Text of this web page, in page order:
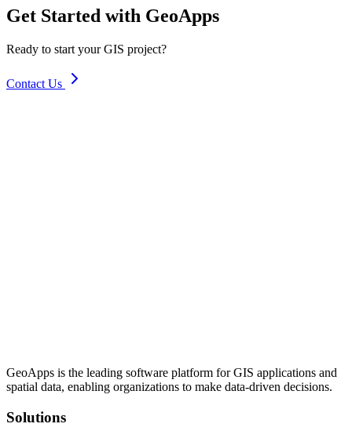
Get Started with GeoApps
Ready to start your GIS project?
Contact Us
GeoApps is the leading software platform for GIS applications and
spatial data, enabling organizations to make data-driven decisions.
Solutions